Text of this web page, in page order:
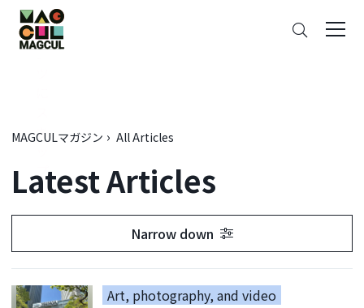
Search
ン
テ
ン
キ
プ
MAGCULマガジン All Articles
Latest Articles
Narrow down
Art, photography, and video